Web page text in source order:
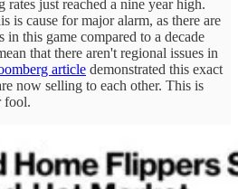
just reached a nine year high.
is cause for major alarm, as there are
in this game compared to a decade
that there aren't regional issues in
article demonstrated this exact
now selling to each other. This is
fool.